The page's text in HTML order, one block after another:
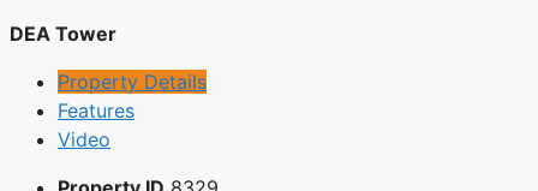
DEA Tower
Property Details
Features
Video